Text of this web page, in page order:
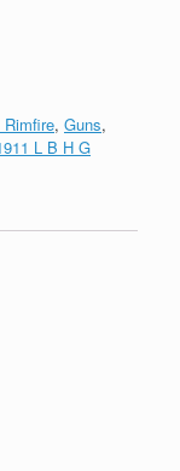
, Guns,
L B H G